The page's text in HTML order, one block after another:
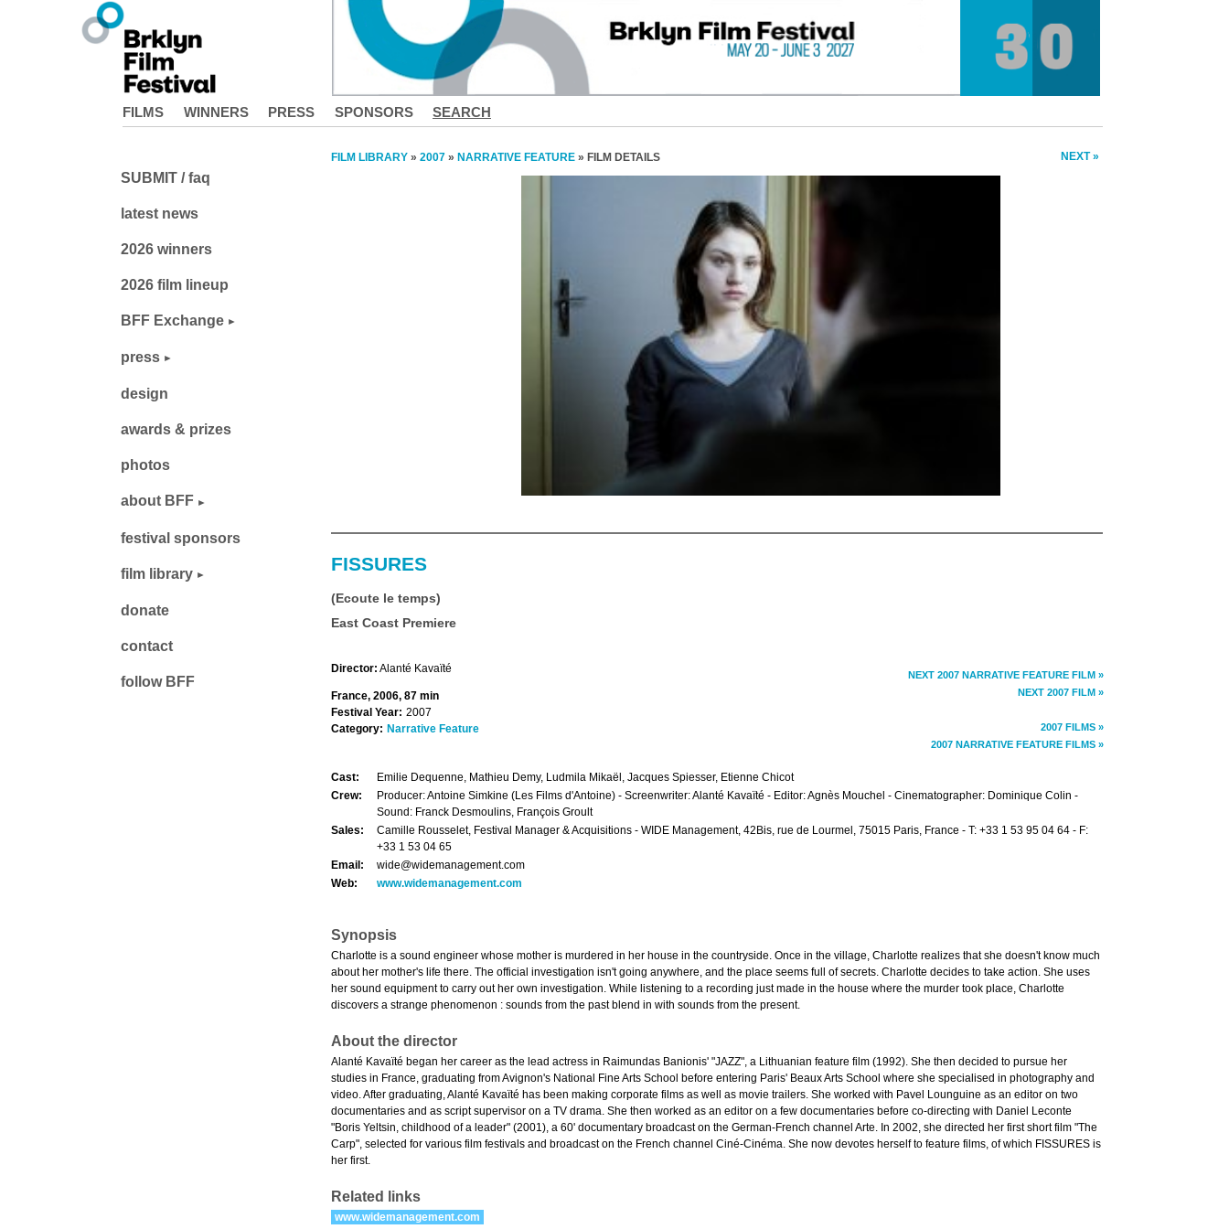
FILMS WINNERS PRESS SPONSORS SEARCH
FILM LIBRARY » 2007 » NARRATIVE FEATURE » FILM DETAILS NEXT »
FISSURES
(Ecoute le temps)
East Coast Premiere
NEXT 2007 NARRATIVE FEATURE FILM »
NEXT 2007 FILM »
2007 FILMS »
2007 NARRATIVE FEATURE FILMS »
Director: Alanté Kavaïté
France, 2006, 87 min
Festival Year: 2007
Category: Narrative Feature
Cast:
Emilie Dequenne, Mathieu Demy, Ludmila Mikaël, Jacques Spiesser, Etienne Chicot
Crew:
Producer: Antoine Simkine (Les Films d'Antoine) - Screenwriter: Alanté Kavaïté - Editor: Agnès Mouchel - Cinematographer: Dominique Colin -
Sound: Franck Desmoulins, François Groult
Sales:
Camille Rousselet, Festival Manager & Acquisitions - WIDE Management, 42Bis, rue de Lourmel, 75015 Paris, France - T: +33 1 53 95 04 64 - F:
+33 1 53 04 65
Email:
wide@widemanagement.com
Web:
www.widemanagement.com
Synopsis
Charlotte is a sound engineer whose mother is murdered in her house in the countryside. Once in the village, Charlotte realizes that she doesn't know much
about her mother's life there. The official investigation isn't going anywhere, and the place seems full of secrets. Charlotte decides to take action. She uses
her sound equipment to carry out her own investigation. While listening to a recording just made in the house where the murder took place, Charlotte
discovers a strange phenomenon : sounds from the past blend in with sounds from the present.
About the director
Alanté Kavaïté began her career as the lead actress in Raimundas Banionis' "JAZZ", a Lithuanian feature film (1992). She then decided to pursue her
studies in France, graduating from Avignon's National Fine Arts School before entering Paris' Beaux Arts School where she specialised in photography and
video. After graduating, Alanté Kavaïté has been making corporate films as well as movie trailers. She worked with Pavel Lounguine as an editor on two
documentaries and as script supervisor on a TV drama. She then worked as an editor on a few documentaries before co-directing with Daniel Leconte
"Boris Yeltsin, childhood of a leader" (2001), a 60' documentary broadcast on the German-French channel Arte. In 2002, she directed her first short film "The
Carp", selected for various film festivals and broadcast on the French channel Ciné-Cinéma. She now devotes herself to feature films, of which FISSURES is
her first.
Related links
www.widemanagement.com
SUBMIT / faq
latest news
2026 winners
2026 film lineup
BFF Exchange
press
design
awards & prizes
photos
about BFF
festival sponsors
film library
donate
contact
follow BFF